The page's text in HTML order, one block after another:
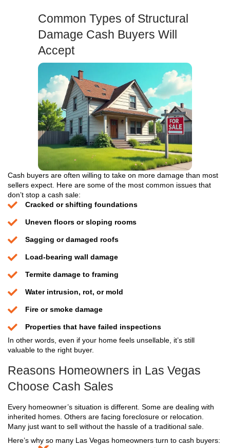
sell your Las Vegas home fast for cash.
Our 3-Step Home-Buying
in Las Vegas
Selling your house as-is doesn’t have to be
Our streamlined three-stephome-buying
from property to payday without the stress.
Step 1: Share a Few Quick
Fill out the short form and give us your
details. That’s all it takes to get started. Just
drawn-out questionnaires or fluff.
Step 2: Get Your Fair All-
Once we review your property, we’ll send you
straightforward cash offer within 24 hours. No
No repairs. No pressure.